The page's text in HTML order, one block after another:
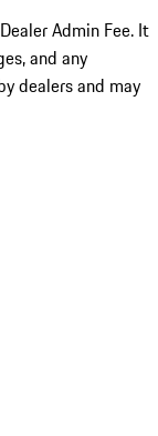
Admin Fee. It
and any
dealers and may